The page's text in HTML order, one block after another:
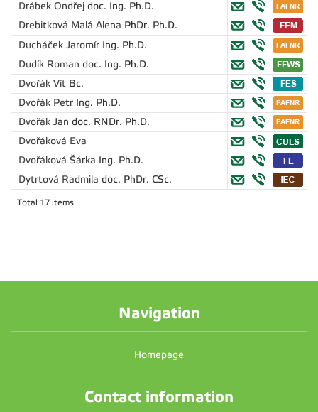
Drábek Ondřej doc. Ing. Ph.D.
Drebitková Malá Alena PhDr. Ph.D.
Ducháček Jaromír Ing. Ph.D.
Dudík Roman doc. Ing. Ph.D.
Dvořák Vít Bc.
Dvořák Petr Ing. Ph.D.
Dvořák Jan doc. RNDr. Ph.D.
Dvořáková Eva
Dvořáková Šárka Ing. Ph.D.
Dytrtová Radmila doc. PhDr. CSc.
Total 17 items
Navigation
Homepage
Contact information